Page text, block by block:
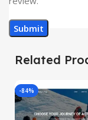
Related
-84%